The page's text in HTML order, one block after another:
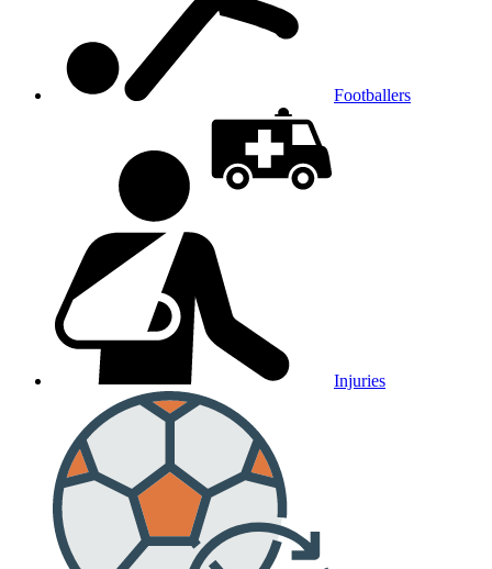
Footballers
Injuries